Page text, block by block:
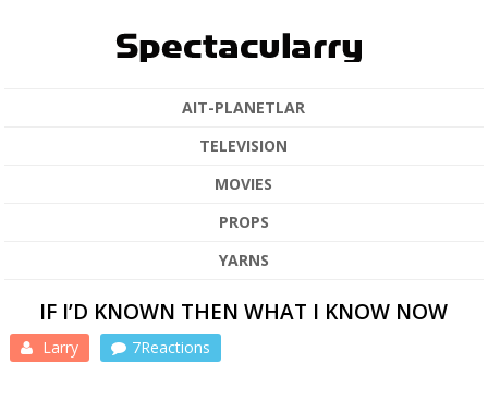
AIT-PLANETLAR
TELEVISION
MOVIES
PROPS
YARNS
IF I’D KNOWN THEN WHAT I KNOW NOW
Larry 7Reactions